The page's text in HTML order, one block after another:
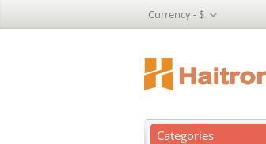
Currency - $
Categories